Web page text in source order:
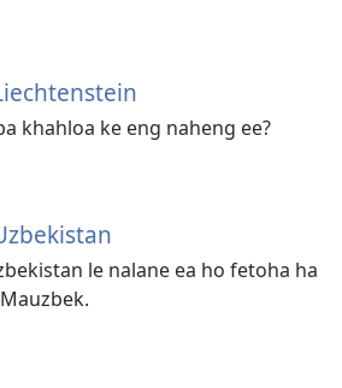
khahloa ke eng naheng ee?
le nalane ea ho fetoha ha